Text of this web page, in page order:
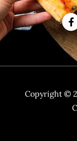
Copyright ©